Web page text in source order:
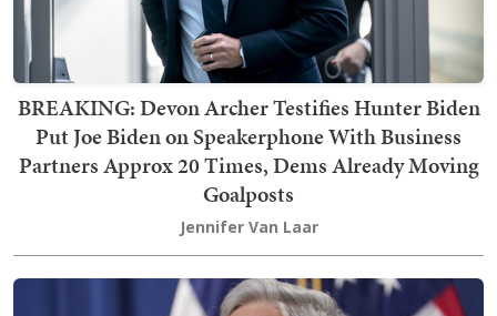
BREAKING: Devon Archer Testifies Hunter Biden
Put Joe Biden on Speakerphone With Business
Partners Approx 20 Times, Dems Already Moving
Goalposts
Jennifer Van Laar